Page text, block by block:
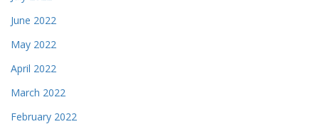
June 2022
May 2022
April 2022
March 2022
February 2022